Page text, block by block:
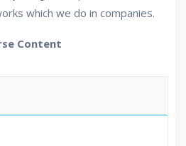
which we do in companies.
Content